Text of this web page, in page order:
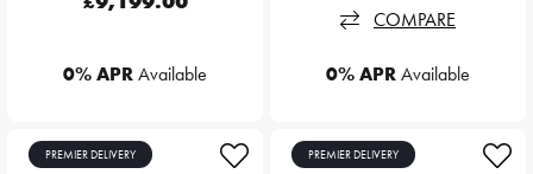
0% APRAvailable
COMPARE
0% APRAvailable
PREMIER DELIVERY PREMIER DELIVERY